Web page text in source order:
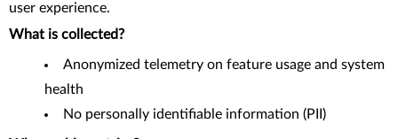
user experience.
What is collected?
Anonymized telemetry on feature usage and system
health
No personally identifiable information (PII)